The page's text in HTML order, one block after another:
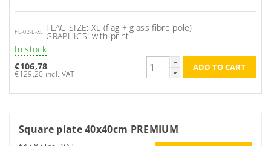
FL-02-L-XL FLAG SIZE: XL (flag + glass fibre pole)
GRAPHICS: with print
In stock
€106,78
€129,20 incl. VAT
Square plate 40x40cm PREMIUM